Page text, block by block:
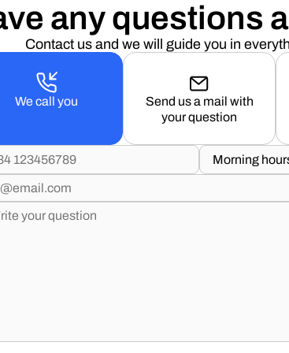
any questions
Contact us and we will guide you in
We call you
Send us a mail with
your question